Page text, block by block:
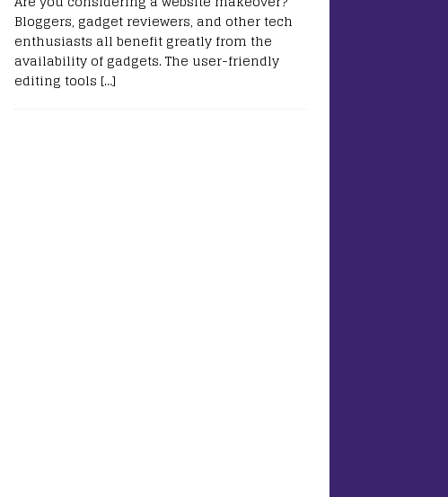
Bloggers, gadget reviewers, and other tech
enthusiasts all benefit greatly from the
availability of gadgets. The user-friendly
editing tools […]